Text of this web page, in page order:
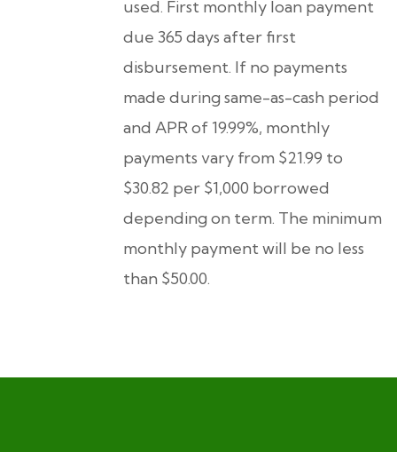
used. First monthly loan payment
due 365 days after first
disbursement. If no payments
made during same-as-cash period
and APR of 19.99%, monthly
payments vary from $21.99 to
$30.82 per $1,000 borrowed
depending on term. The minimum
monthly payment will be no less
than $50.00.